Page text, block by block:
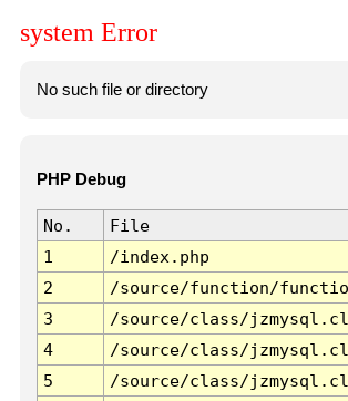
system Error
No such file or directory
PHP Debug
No. File
1
/index.php
2
/source/function/
3
/source/class/
4
/source/class/
5
/source/class/